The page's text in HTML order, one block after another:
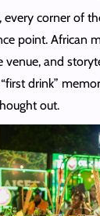
every corner of
point. African
venue, and
drink”
out.